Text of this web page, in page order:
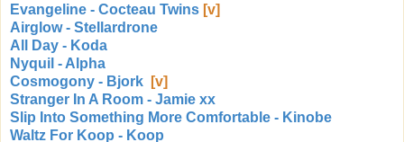
Evangeline - Cocteau Twins [v]
Airglow - Stellardrone
All Day - Koda
Nyquil - Alpha
Cosmogony - Bjork
[v]
Stranger In A Room - Jamie xx
Slip Into Something More Comfortable - Kinobe
Waltz For Koop - Koop